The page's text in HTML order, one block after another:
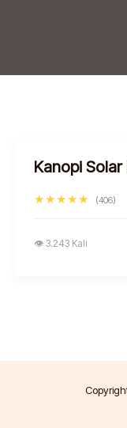
Kanopi
★★★★★ (406)
👁 3.243 Kali